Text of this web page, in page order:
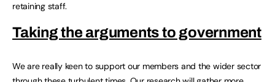
retaining staff.
Taking the arguments to government
We are really keen to support our members and the wider sector